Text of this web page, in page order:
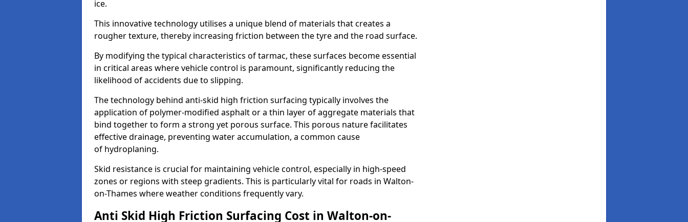
ice.
This innovative technology utilises a unique blend of materials that creates a
rougher texture, thereby increasing friction between the tyre and the road surface.
By modifying the typical characteristics of tarmac, these surfaces become essential
in critical areas where vehicle control is paramount, significantly reducing the
likelihood of accidents due to slipping.
The technology behind anti-skid high friction surfacing typically involves the
application of polymer-modified asphalt or a thin layer of aggregate materials that
bind together to form a strong yet porous surface. This porous nature facilitates
effective drainage, preventing water accumulation, a common cause
of hydroplaning.
Skid resistance is crucial for maintaining vehicle control, especially in high-speed
zones or regions with steep gradients. This is particularly vital for roads in Walton-
on-Thames where weather conditions frequently vary.
Anti Skid High Friction Surfacing Cost in Walton-on-